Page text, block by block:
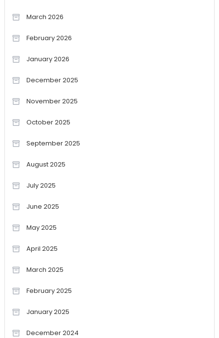
March 2026
February 2026
January 2026
December 2025
November 2025
October 2025
September 2025
August 2025
July 2025
June 2025
May 2025
April 2025
March 2025
February 2025
January 2025
December 2024